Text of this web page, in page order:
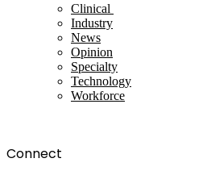
Clinical
Industry
News
Opinion
Specialty
Technology
Workforce
Connect